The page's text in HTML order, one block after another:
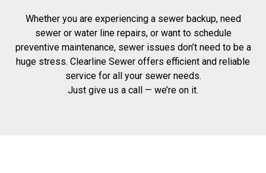
Whether you are experiencing a sewer backup, need
sewer or water line repairs, or want to schedule
preventive maintenance, sewer issues don’t need to be a
huge stress. Clearline Sewer offers efficient and reliable
service for all your sewer needs.
Just give us a call — we’re on it.